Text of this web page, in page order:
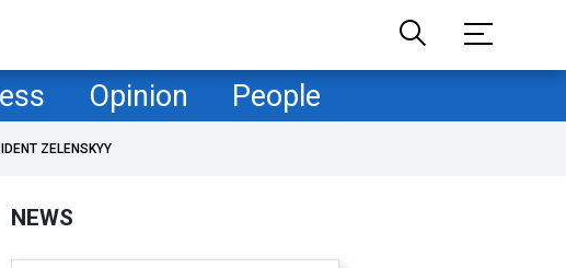
Opinion People
ZELENSKYY
NEWS